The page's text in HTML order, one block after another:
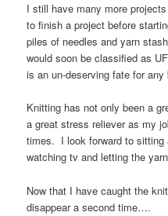
I still have many more
to finish a project before
piles of needles and yarn
would soon be classified as
is an un-deserving fate for
Knitting has not only been a
a great stress reliever as my
times. I look forward to sitting
watching tv and letting the
Now that I have caught the
disappear a second time….